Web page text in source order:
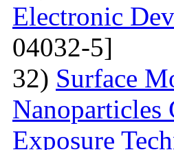
Electronic
04032-5]
32) Surface
Exposure